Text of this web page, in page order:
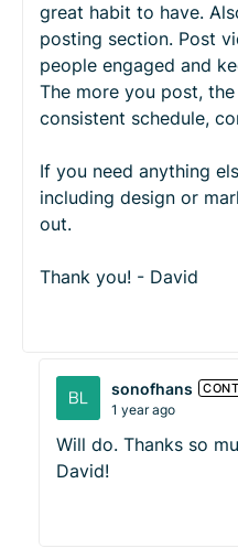
great habit to have.
posting section. Post
people engaged and
The more you post,
consistent schedule,
If you need anything
including design or
out.
Thank you! - David
sonofhans
1 year ago
Will do. Thanks so
David!